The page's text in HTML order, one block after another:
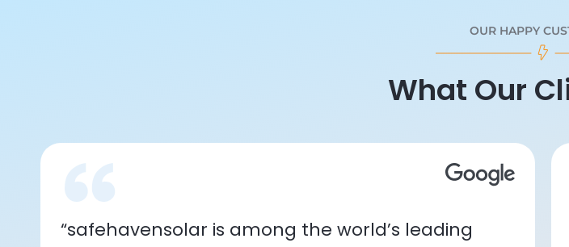
OUR HAPPY
What Our
“safehavensolar is among the world’s leading